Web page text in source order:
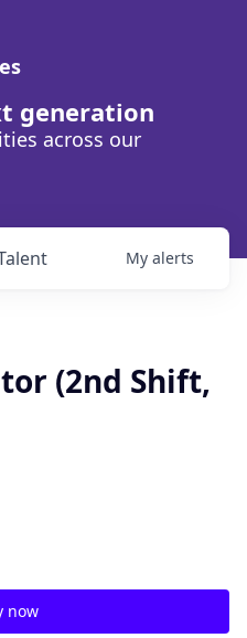
generation
across our
My alerts
(2nd Shift,
now